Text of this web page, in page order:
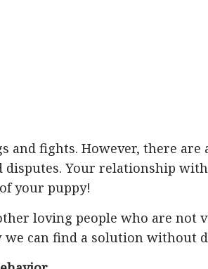
fights. However, there are
Your relationship
your puppy!
loving people who are not
we can find a solution without